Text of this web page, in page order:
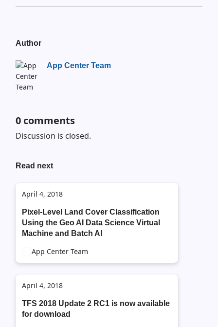
Author
App Center Team
0 comments
Discussion is closed.
Read next
April 4, 2018
Pixel-Level Land Cover Classification
Using the Geo AI Data Science Virtual
Machine and Batch AI
App Center Team
April 4, 2018
TFS 2018 Update 2 RC1 is now available
for download